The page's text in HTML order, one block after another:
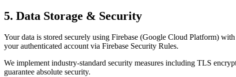
5. Data Storage & Security
Your data is stored securely using Firebase (Google Cloud Platform)
your authenticated account via Firebase Security Rules.
We implement industry-standard security measures including TLS
guarantee absolute security.